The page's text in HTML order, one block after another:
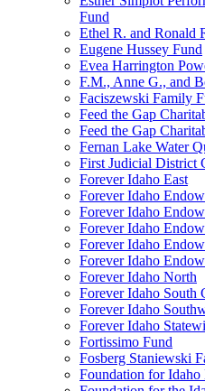
Fund
Ethel R. and Ronald
Eugene Hussey Fund
Evea Harrington
F.M., Anne G., and
Faciszewski Family
Feed the Gap
Feed the Gap
Fernan Lake Water
First Judicial District
Forever Idaho East
Forever Idaho
Forever Idaho
Forever Idaho
Forever Idaho
Forever Idaho
Forever Idaho North
Forever Idaho South
Forever Idaho
Forever Idaho
Fortissimo Fund
Fosberg Staniewski
Foundation for